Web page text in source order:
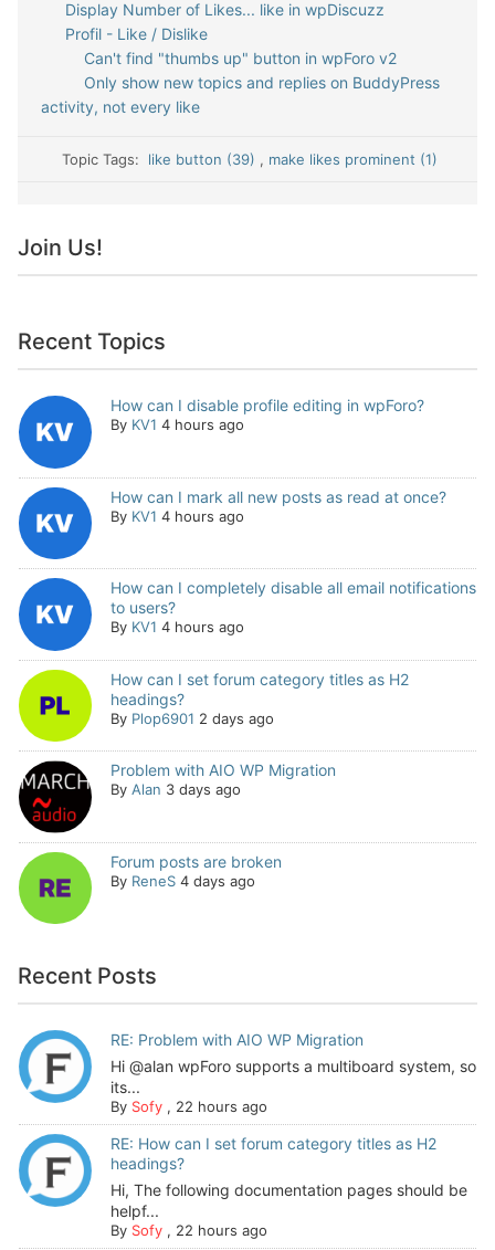
Display Number of Likes... like in wpDiscuzz
Profil - Like / Dislike
Can't find "thumbs up" button in wpForo v2
Only show new topics and replies on BuddyPress
activity, not every like
Topic Tags: like button (39) , make likes prominent (1)
Join Us!
Recent Topics
How can I disable profile editing in wpForo?
By KV1 4 hours ago
How can I mark all new posts as read at once?
By KV1 4 hours ago
How can I completely disable all email notifications
to users?
By KV1 4 hours ago
How can I set forum category titles as H2
headings?
By Plop6901 2 days ago
Problem with AIO WP Migration
By Alan 3 days ago
Forum posts are broken
By ReneS 4 days ago
Recent Posts
RE: Problem with AIO WP Migration
Hi @alan wpForo supports a multiboard system, so
its...
By Sofy, 22 hours ago
RE: How can I set forum category titles as H2
headings?
Hi, The following documentation pages should be
helpf...
By Sofy, 22 hours ago